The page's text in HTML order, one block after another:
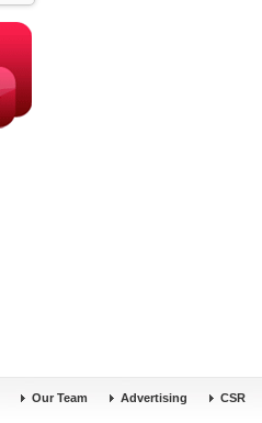
Our Team Advertising CSR